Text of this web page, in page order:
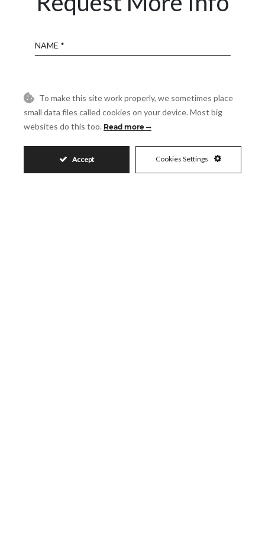
Phone
Reference
To make this site work properly, we sometimes place
small data files called cookies on your device. Most big
websites do this too. Read more
Accept Cookies Settings